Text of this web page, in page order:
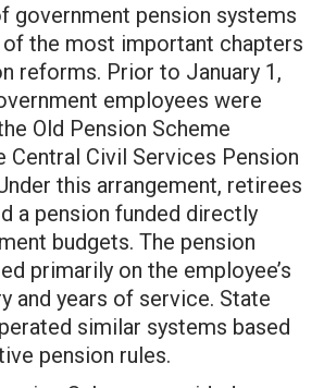
government pension systems
the most important chapters
reforms. Prior to January 1,
employees were
Old Pension Scheme
Central Civil Services Pension
this arrangement, retirees
a pension funded directly
budgets. The pension
primarily on the employee’s
and years of service. State
similar systems based
pension rules.